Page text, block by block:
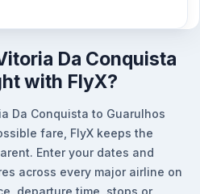
Da Conquista
with FlyX?
Da Conquista to Guarulhos
fare, FlyX keeps the
Enter your dates and
across every major airline on
departure time, stops or